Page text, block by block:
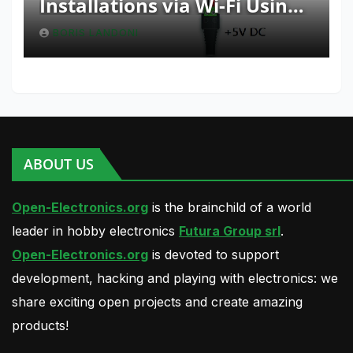
Fishino and NodeMCU with
Python
BORIS LANDONI
ABOUT US
Open-Electronics.org is the brainchild of a world
leader in hobby electronics Futura Group srl.
Open-Electronics.org is devoted to support
development, hacking and playing with electronics: we
share exciting open projects and create amazing
products!